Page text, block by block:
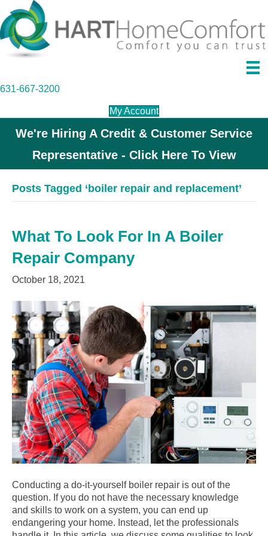
631-667-3200
My Account
We're Hiring A Credit & Customer Service
Representative - Click Here To View
Posts Tagged ‘boiler repair and replacement’
What To Look For In A Boiler
Repair Company
October 18, 2021
Conducting a do-it-yourself boiler repair is out of the
question. If you do not have the necessary knowledge
and skills to work on a system, you can end up
endangering your home. Instead, let the professionals